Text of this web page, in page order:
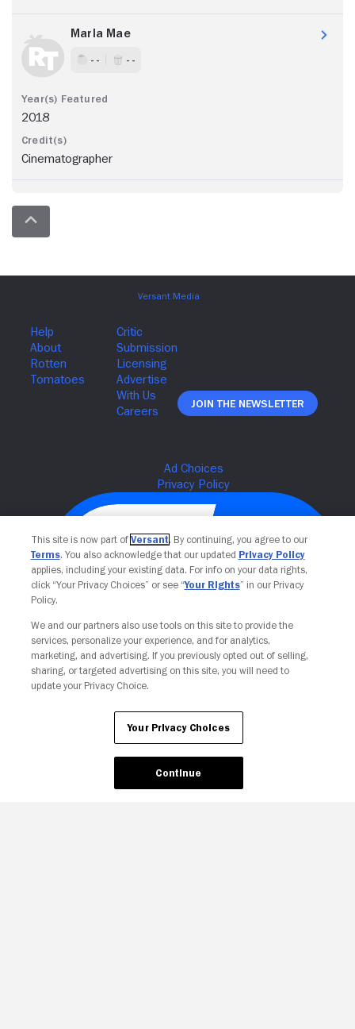
Marla Mae
- - - -
2018
Cinematographer
Join The Newsletter
Your Privacy Choices
This site is now part of Versant. By continuing, you agree to our
Terms. You also acknowledge that our updated Privacy Policy
applies, including your existing data. For info on your data rights,
click “Your Privacy Choices” or see “Your Rights” in our Privacy
Policy.
We and our partners also use tools on this site to provide the
services, personalize your experience, and for analytics,
marketing, and advertising. If you previously opted out of selling,
sharing, or targeted advertising on this site, you will need to
update your Privacy Choice.
Your Privacy Choices
Continue